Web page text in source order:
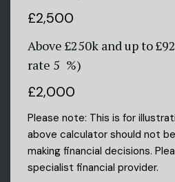
£2,500
Above £250k and up to
rate 5 %)
£2,000
Please note: This is for
above calculator should not
making financial decisions.
specialist financial provider.